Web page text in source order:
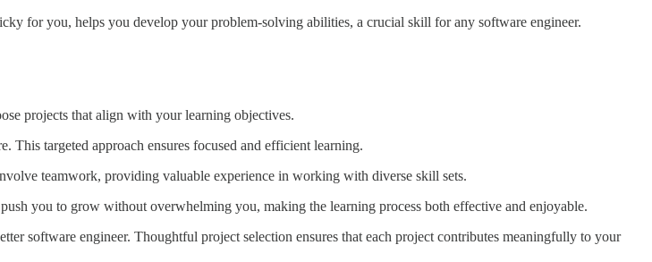
for you, helps you develop your problem-solving abilities, a crucial skill for any software engineer.
projects that align with your learning objectives.
This targeted approach ensures focused and efficient learning.
teamwork, providing valuable experience in working with diverse skill sets.
you to grow without overwhelming you, making the learning process both effective and enjoyable.
software engineer. Thoughtful project selection ensures that each project contributes meaningfully to your